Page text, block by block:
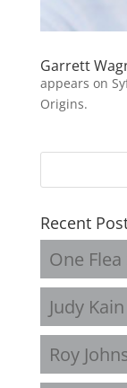
Garrett
appears on
Origins.
Recent
One Flea
Judy Kain
Roy